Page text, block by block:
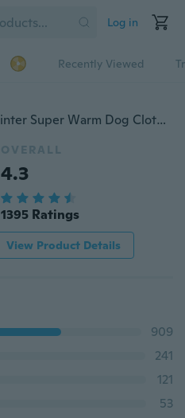
Log in
Recently Viewed
(S-5XL)(1.5KG -30KG) Pet Winter Super Warm Dog Clothes Puppy Medium Dog Big Dog Vest Snow Warm Cotton Jacket Waterproor Small Dog Thick Clothes,.!!
OVERALL
4.3
1395 Ratings
View Product Details
909
241
121
53